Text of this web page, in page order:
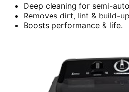
Deep cleaning for semi-
Removes dirt, lint & build-
Boosts performance & life.